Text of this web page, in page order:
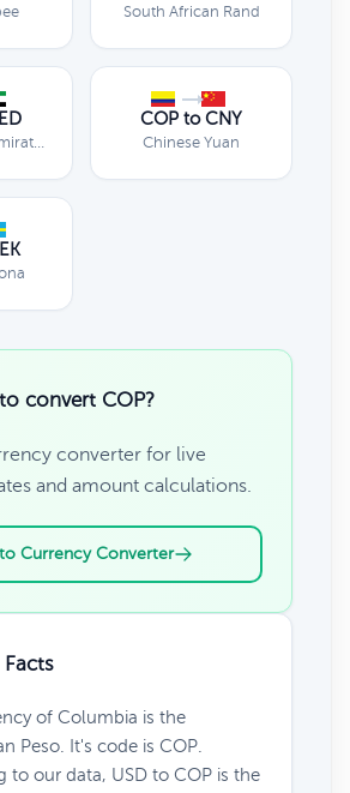
South African Rand
United Arab Emirates Dirham
COP to CNY
Chinese Yuan
convert COP?
converter for live
and amount calculations.
Currency Converter
of Columbia is the
Peso. It's code is COP.
to our data, USD to COP is the